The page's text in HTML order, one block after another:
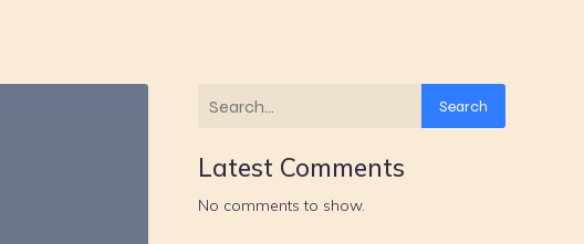
Search
Latest Comments
No comments to show.